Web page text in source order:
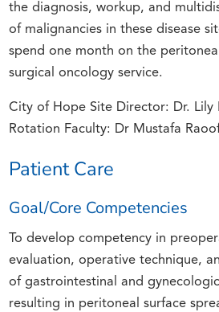
the diagnosis, workup, and
of malignancies in these disease
spend one month on the
surgical oncology service.
City of Hope Site Director: Dr. Lily
Rotation Faculty: Dr Mustafa
Patient Care
Goal/Core Competencies
To develop competency in
evaluation, operative technique,
of gastrointestinal and
resulting in peritoneal surface